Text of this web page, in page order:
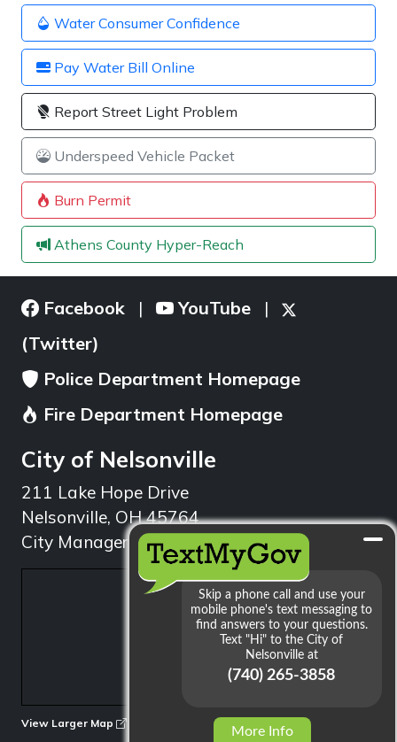
Water Consumer Confidence
Pay Water Bill Online
Report Street Light Problem
Underspeed Vehicle Packet
Burn Permit
Athens County Hyper-Reach
Facebook | YouTube |
(Twitter)
Police Department Homepage
Fire Department Homepage
City of Nelsonville
211 Lake Hope Drive
Nelsonville, OH 45764
City Manager: 740.753.1314
View Larger Map
More Info